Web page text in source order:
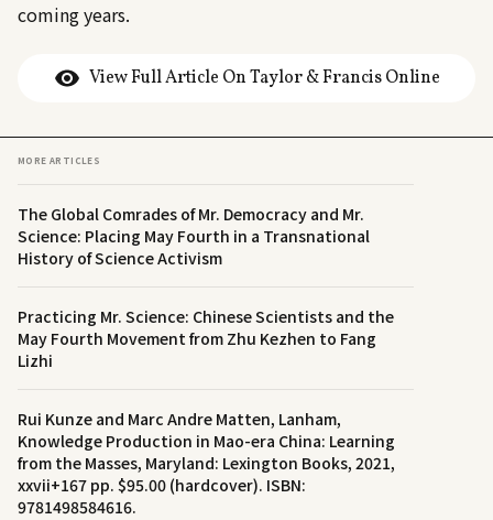
coming years.
View Full Article On Taylor & Francis Online
MORE ARTICLES
The Global Comrades of Mr. Democracy and Mr.
Science: Placing May Fourth in a Transnational
History of Science Activism
Practicing Mr. Science: Chinese Scientists and the
May Fourth Movement from Zhu Kezhen to Fang
Lizhi
Rui Kunze and Marc Andre Matten, Lanham,
Knowledge Production in Mao-era China: Learning
from the Masses, Maryland: Lexington Books, 2021,
xxvii+167 pp. $95.00 (hardcover). ISBN:
9781498584616.